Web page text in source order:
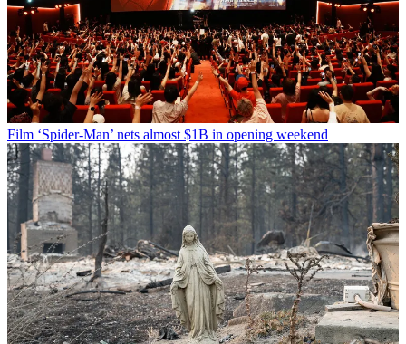
Film ‘Spider-Man’ nets almost $1B in opening weekend